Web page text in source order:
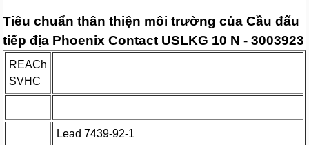
Tiêu chuẩn thân thiện môi trường của Cầu đấu
tiếp địa Phoenix Contact USLKG 10 N - 3003923
REACh
SVHC
Lead 7439-92-1